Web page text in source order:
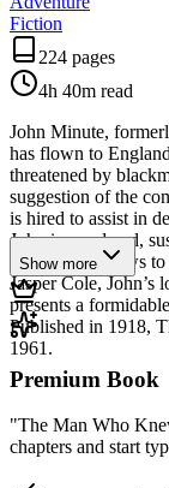
Fiction
224 pages
4h 40m read
John Minute,
has flown to
threatened by
suggestion of the
is hired to assist in
John is murdered,
Man Who Knows
Jasper Cole, John’s
presents a
Published in 1918,
1961.
Show more
Premium Book
"The Man Who
chapters and start